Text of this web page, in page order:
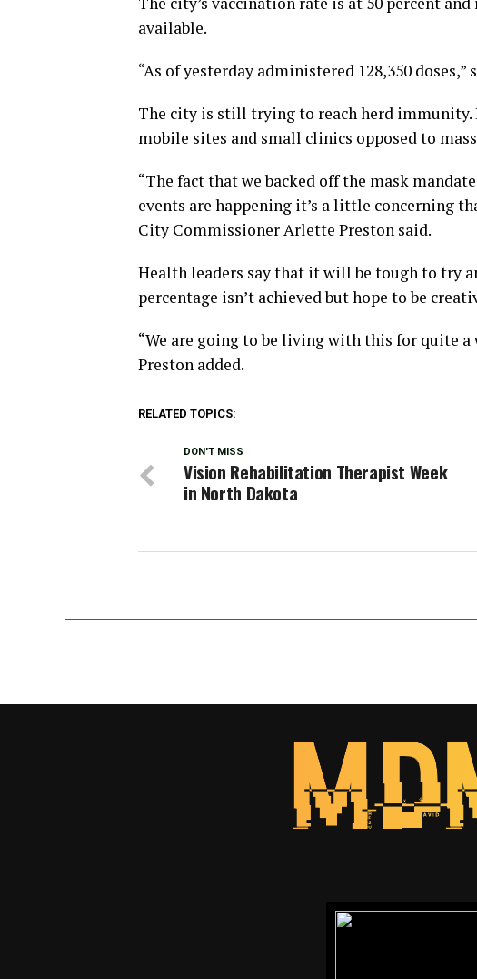
available.
“As of yesterday administered 128,350 doses,”
The city is still trying to reach herd
mobile sites and small clinics opposed to
“The fact that we backed off the mask
events are happening it’s a little concerning
City Commissioner Arlette Preston said.
Health leaders say that it will be tough to try
percentage isn’t achieved but hope to be
“We are going to be living with this for quite
Preston added.
RELATED TOPICS:
DON'T MISS
Vision Rehabilitation Therapist Week
in North Dakota